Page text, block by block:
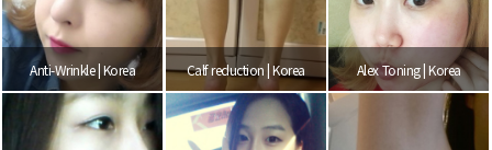
Anti-Wrinkle | Korea Calf reduction | Korea Alex Toning | Korea